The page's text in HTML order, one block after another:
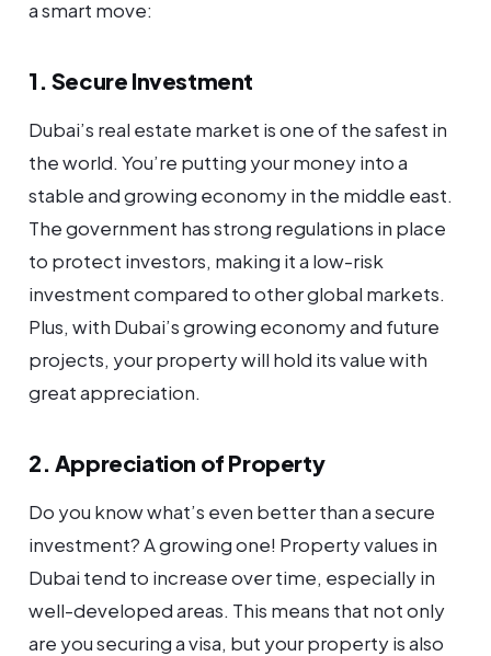
a smart move:
1. Secure Investment
Dubai’s real estate market is one of the safest in
the world. You’re putting your money into a
stable and growing economy in the middle east.
The government has strong regulations in place
to protect investors, making it a low-risk
investment compared to other global markets.
Plus, with Dubai’s growing economy and future
projects, your property will hold its value with
great appreciation.
2. Appreciation of Property
Do you know what’s even better than a secure
investment? A growing one! Property values in
Dubai tend to increase over time, especially in
well-developed areas. This means that not only
are you securing a visa, but your property is also